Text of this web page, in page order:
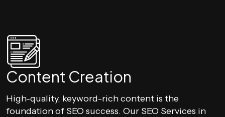
Content Creation
High-quality, keyword-rich content is the
foundation of SEO success. Our SEO Services in